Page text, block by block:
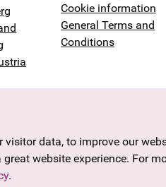
Cookie information
General Terms and
Conditions
data, to improve our
website experience. For
.